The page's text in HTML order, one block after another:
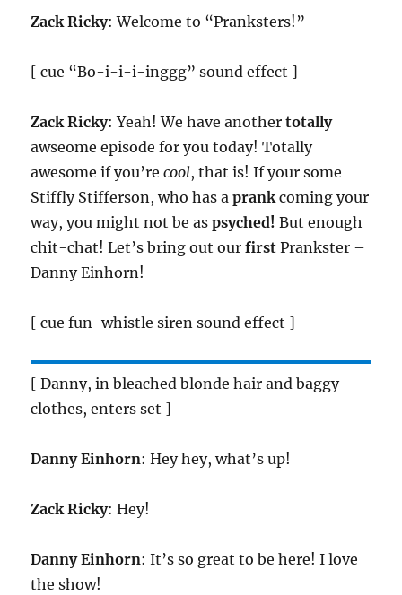
Zack Ricky: Welcome to “Pranksters!”
[ cue “Bo-i-i-i-inggg” sound effect ]
Zack Ricky: Yeah! We have anothertotally
awseome episode for you today! Totally
awesome if you’recool, that is! If your some
Stiffly Stifferson, who has aprankcoming your
way, you might not be aspsyched! But enough
chit-chat! Let’s bring out ourfirst Prankster –
Danny Einhorn!
[ cue fun-whistle siren sound effect ]
[ Danny, in bleached blonde hair and baggy
clothes, enters set ]
Danny Einhorn: Hey hey, what’s up!
Zack Ricky: Hey!
Danny Einhorn: It’s so great to be here! I love
the show!